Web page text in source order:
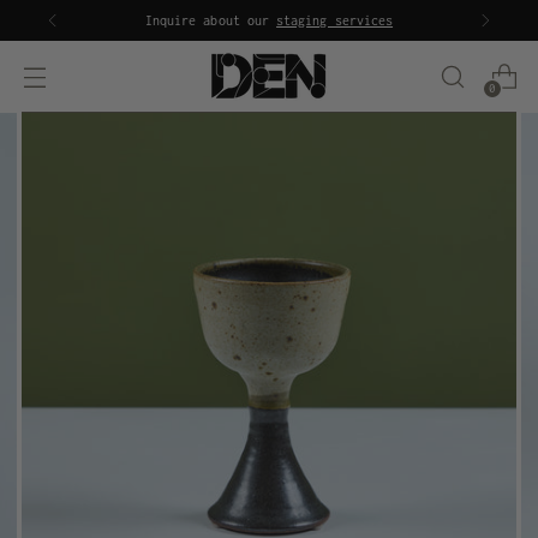
Inquire about our staging services
0